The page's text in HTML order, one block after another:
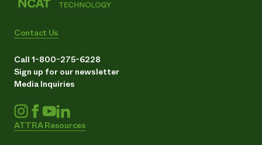
Contact Us
Call 1-800-275-6228
Sign up for our newsletter
Media Inquiries
ATTRA Resources